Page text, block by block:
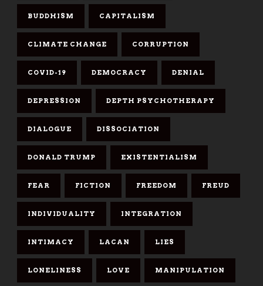
BUDDHISM CAPITALISM
CLIMATE CHANGE CORRUPTION
COVID-19 DEMOCRACY DENIAL
DEPRESSION DEPTH PSYCHOTHERAPY
DIALOGUE DISSOCIATION
DONALD TRUMP EXISTENTIALISM
FEAR FICTION FREEDOM FREUD
INDIVIDUALITY INTEGRATION
INTIMACY LACAN LIES
LONELINESS LOVE MANIPULATION